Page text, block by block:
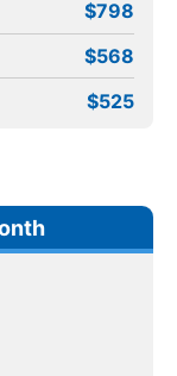
$798
$568
$525